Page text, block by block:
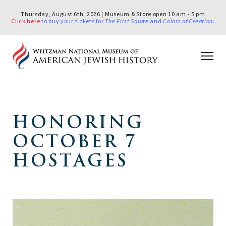
Thursday, August 6th, 2026 | Museum & Store open 10 am - 5 pm
Click here to buy your tickets for The First Salute andColors of Creation.
HONORING
OCTOBER 7
HOSTAGES